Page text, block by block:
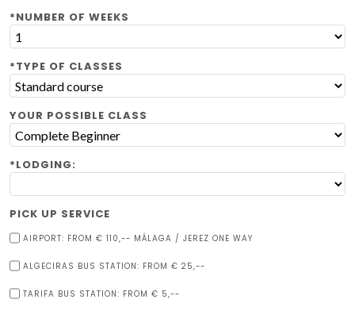
*NUMBER OF WEEKS
*TYPE OF CLASSES
YOUR POSSIBLE CLASS
*LODGING:
PICK UP SERVICE
AIRPORT: FROM € 110,-- MÁLAGA / JEREZ ONE WAY
ALGECIRAS BUS STATION: FROM € 25,--
TARIFA BUS STATION: FROM € 5,--